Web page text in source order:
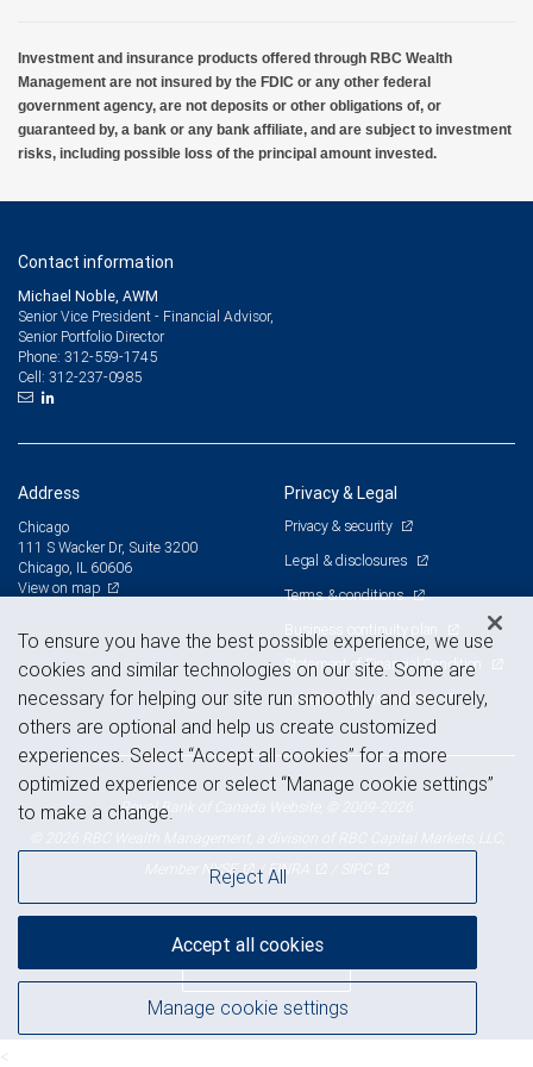
Investment and insurance products offered through RBC Wealth
Management are not insured by the FDIC or any other federal
government agency, are not deposits or other obligations of, or
guaranteed by, a bank or any bank affiliate, and are subject to investment
risks, including possible loss of the principal amount invested.
Contact information
Michael Noble, AWM
Senior Vice President - Financial Advisor,
Senior Portfolio Director
Phone: 312-559-1745
Cell: 312-237-0985
Address
Chicago
111 S Wacker Dr, Suite 3200
Chicago, IL 60606
View on map
Privacy & Legal
Privacy & security
Legal & disclosures
Terms & conditions
Business continuity plan
Statement of Financial Condition
Advertising and cookies
Royal Bank of Canada Website, © 2009-2026
NYSE / FINRA
To ensure you have the best possible experience, we use
cookies and similar technologies on our site. Some are
necessary for helping our site run smoothly and securely,
others are optional and help us create customized
experiences. Select “Accept all cookies” for a more
optimized experience or select “Manage cookie settings”
to make a change.
Manage cookie settings
Reject All
Accept all cookies